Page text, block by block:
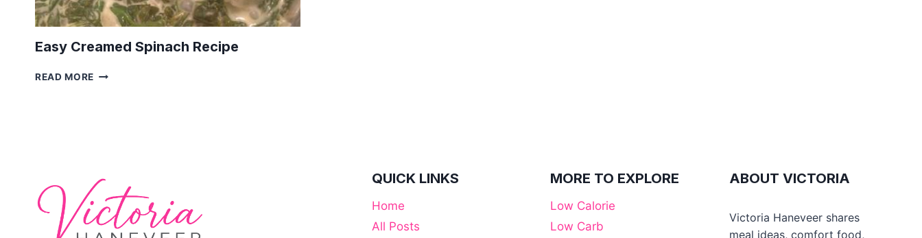
Easy Creamed Spinach Recipe
READ MORE EASY
QUICK LINKS
Home
All Posts
MORE TO EXPLORE
Low Calorie
Low Carb
ABOUT VICTORIA
Victoria Haneveer shares
meal ideas, comfort food,